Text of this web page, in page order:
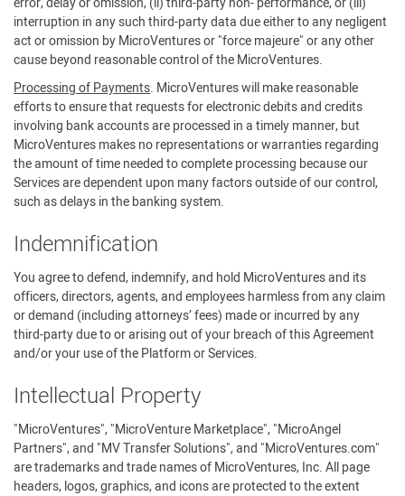
interruption in any such third-party data due either to any negligent
act or omission by MicroVentures or "force majeure" or any other
cause beyond reasonable control of the MicroVentures.
Processing of Payments. MicroVentures will make reasonable
efforts to ensure that requests for electronic debits and credits
involving bank accounts are processed in a timely manner, but
MicroVentures makes no representations or warranties regarding
the amount of time needed to complete processing because our
Services are dependent upon many factors outside of our control,
such as delays in the banking system.
Indemnification
You agree to defend, indemnify, and hold MicroVentures and its
officers, directors, agents, and employees harmless from any claim
or demand (including attorneys’ fees) made or incurred by any
third-party due to or arising out of your breach of this Agreement
and/or your use of the Platform or Services.
Intellectual Property
"MicroVentures", "MicroVenture Marketplace", "MicroAngel
Partners", and "MV Transfer Solutions", and "MicroVentures.com"
are trademarks and trade names of MicroVentures, Inc. All page
headers, logos, graphics, and icons are protected to the extent